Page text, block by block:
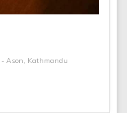
- Ason, Kathmandu